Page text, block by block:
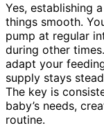
Yes, establishing a
things smooth.
pump at regular
during other
adapt your
supply stays
The key is
baby’s needs,
routine.